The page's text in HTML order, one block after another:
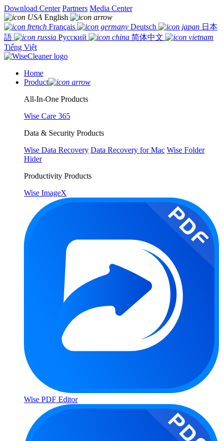
Download Center Partners Media Center
English
Français
Deutsch
日本
語
Русский
简体中文
Tiếng Việt
Home
Product
All-In-One Products
Wise Care 365
Data & Security Products
Wise Data Recovery Data Recovery for Mac Wise Folder
Hider
Productivity Products
Wise ImageX
Wise PDF Editor